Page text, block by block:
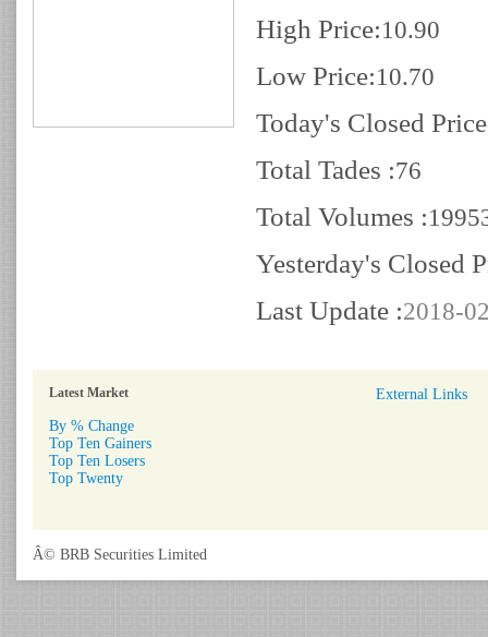
High Price:10.90
Low Price:10.70
Today's Closed
Total Tades :76
Total Volumes :
Yesterday's Closed
Last Update :2018-
Latest Market
By % Change
Top Ten Gainers
Top Ten Losers
Top Twenty
External Links
Â© BRB Securities Limited